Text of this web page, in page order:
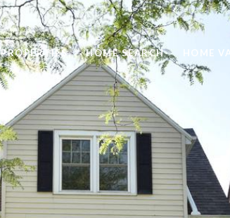
PROPERTIES HOME SEARCH HOME